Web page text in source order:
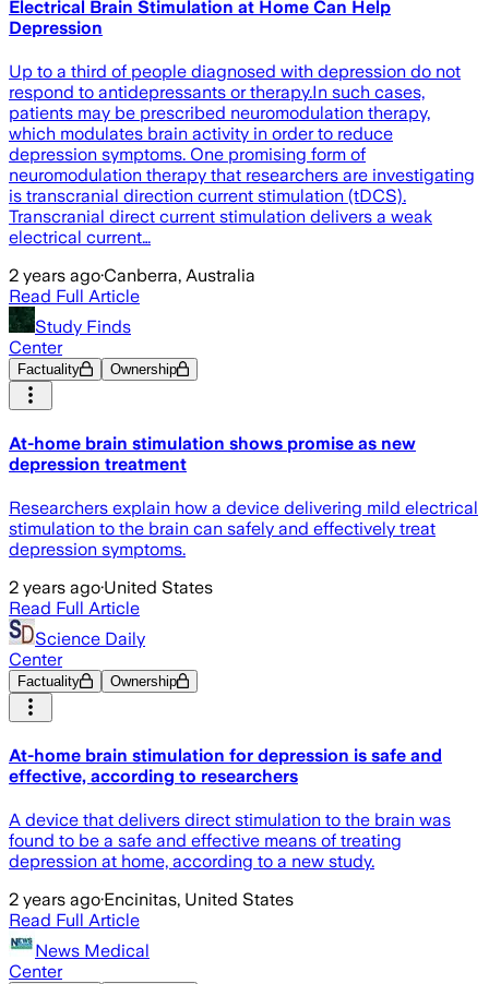
Electrical Brain Stimulation at Home Can Help
Depression
Up to a third of people diagnosed with depression do not
respond to antidepressants or therapy.In such cases,
patients may be prescribed neuromodulation therapy,
which modulates brain activity in order to reduce
depression symptoms. One promising form of
neuromodulation therapy that researchers are investigating
is transcranial direction current stimulation (tDCS).
Transcranial direct current stimulation delivers a weak
electrical current…
2 years ago·Canberra, Australia
Read Full Article
Study Finds
Center
Factuality Ownership
At-home brain stimulation shows promise as new
depression treatment
Researchers explain how a device delivering mild electrical
stimulation to the brain can safely and effectively treat
depression symptoms.
2 years ago·United States
Read Full Article
Science Daily
Center
Factuality Ownership
At-home brain stimulation for depression is safe and
effective, according to researchers
A device that delivers direct stimulation to the brain was
found to be a safe and effective means of treating
depression at home, according to a new study.
2 years ago·Encinitas, United States
Read Full Article
News Medical
Center